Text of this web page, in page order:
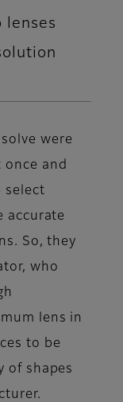
lenses
were
and
select
accurate
So, they
who
lens in
to be
of shapes